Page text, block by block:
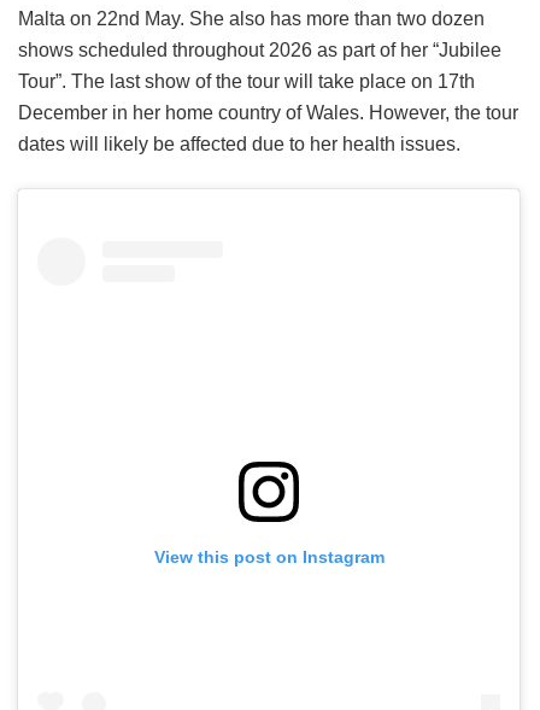
Malta on 22nd May. She also has more than two dozen
shows scheduled throughout 2026 as part of her “Jubilee
Tour”. The last show of the tour will take place on 17th
December in her home country of Wales. However, the tour
dates will likely be affected due to her health issues.
View this post on Instagram